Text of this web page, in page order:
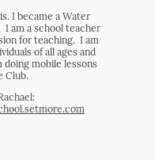
I became a Water
am a school teacher
for teaching. I am
of all ages and
mobile lessons
Club.